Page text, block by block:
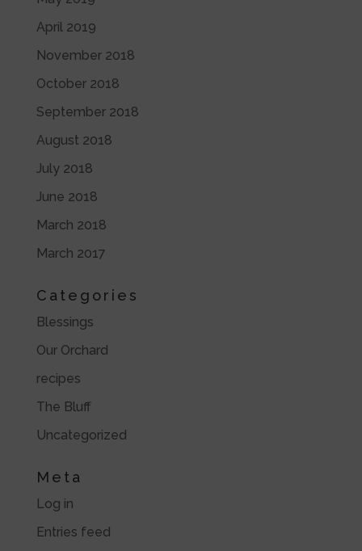
April 2019
November 2018
October 2018
September 2018
August 2018
July 2018
June 2018
March 2018
March 2017
Categories
Blessings
Our Orchard
recipes
The Bluff
Uncategorized
Meta
Log in
Entries feed